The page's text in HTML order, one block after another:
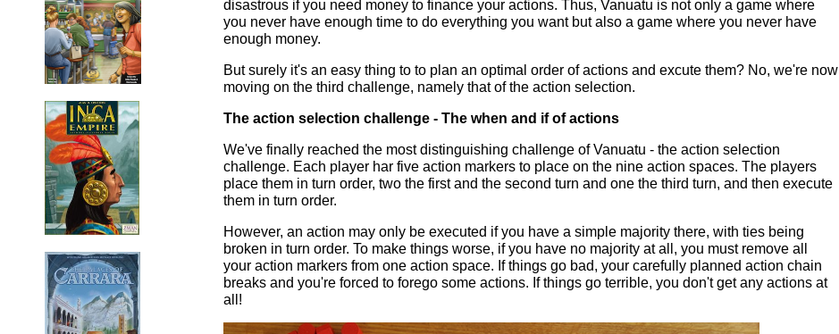
disastrous if you need money to finance your actions. Thus, Vanuatu is not only a game where
you never have enough time to do everything you want but also a game where you never have
enough money.
But surely it's an easy thing to to plan an optimal order of actions and excute them? No, we're now
moving on the third challenge, namely that of the action selection.
The action selection challenge - The when and if of actions
We've finally reached the most distinguishing challenge of Vanuatu - the action selection
challenge. Each player har five action markers to place on the nine action spaces. The players
place them in turn order, two the first and the second turn and one the third turn, and then execute
them in turn order.
However, an action may only be executed if you have a simple majority there, with ties being
broken in turn order. To make things worse, if you have no majority at all, you must remove all
your action markers from one action space. If things go bad, your carefully planned action chain
breaks and you're forced to forego some actions. If things go terrible, you don't get any actions at
all!